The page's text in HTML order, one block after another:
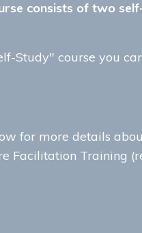
consists of two
Study" course you
for more details
Facilitation Training